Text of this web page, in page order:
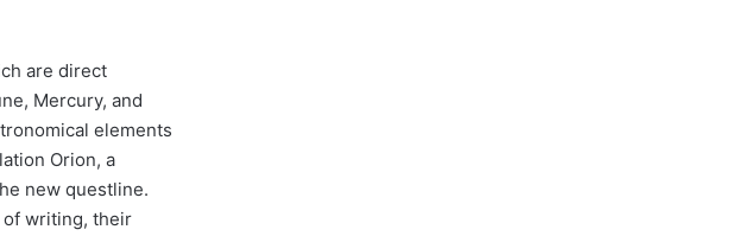
are direct
Mercury, and
elements
Orion, a
new questline.
of writing, their